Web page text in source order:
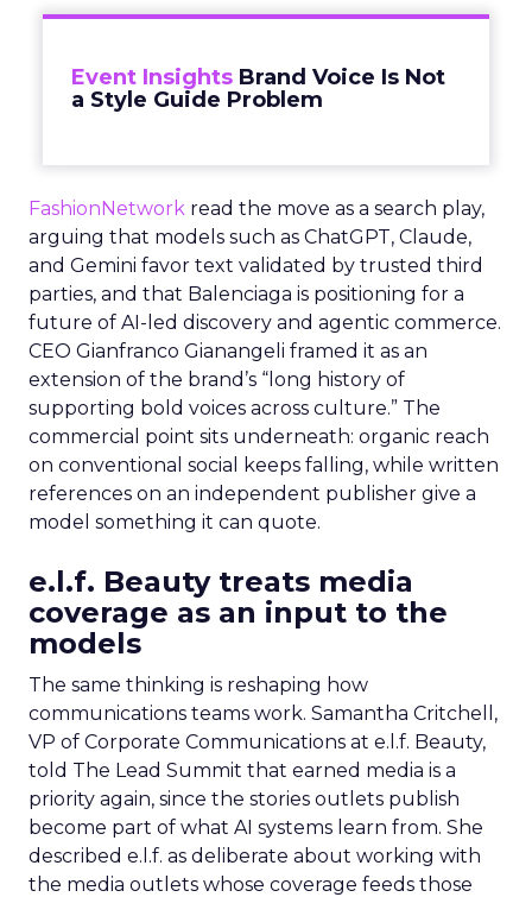
Event Insights Brand Voice Is Not
a Style Guide Problem
FashionNetwork read the move as a search play,
arguing that models such as ChatGPT, Claude,
and Gemini favor text validated by trusted third
parties, and that Balenciaga is positioning for a
future of AI-led discovery and agentic commerce.
CEO Gianfranco Gianangeli framed it as an
extension of the brand’s “long history of
supporting bold voices across culture.” The
commercial point sits underneath: organic reach
on conventional social keeps falling, while written
references on an independent publisher give a
model something it can quote.
e.l.f. Beauty treats media
coverage as an input to the
models
The same thinking is reshaping how
communications teams work. Samantha Critchell,
VP of Corporate Communications at e.l.f. Beauty,
told The Lead Summit that earned media is a
priority again, since the stories outlets publish
become part of what AI systems learn from. She
described e.l.f. as deliberate about working with
the media outlets whose coverage feeds those